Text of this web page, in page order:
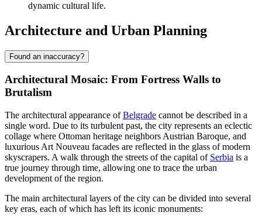
dynamic cultural life.
Architecture and Urban Planning
Found an inaccuracy?
Architectural Mosaic: From Fortress Walls to
Brutalism
The architectural appearance ofBelgrade cannot be described in a
single word. Due to its turbulent past, the city represents an eclectic
collage where Ottoman heritage neighbors Austrian Baroque, and
luxurious Art Nouveau facades are reflected in the glass of modern
skyscrapers. A walk through the streets of the capital of Serbia is a
true journey through time, allowing one to trace the urban
development of the region.
The main architectural layers of the city can be divided into several
key eras, each of which has left its iconic monuments: